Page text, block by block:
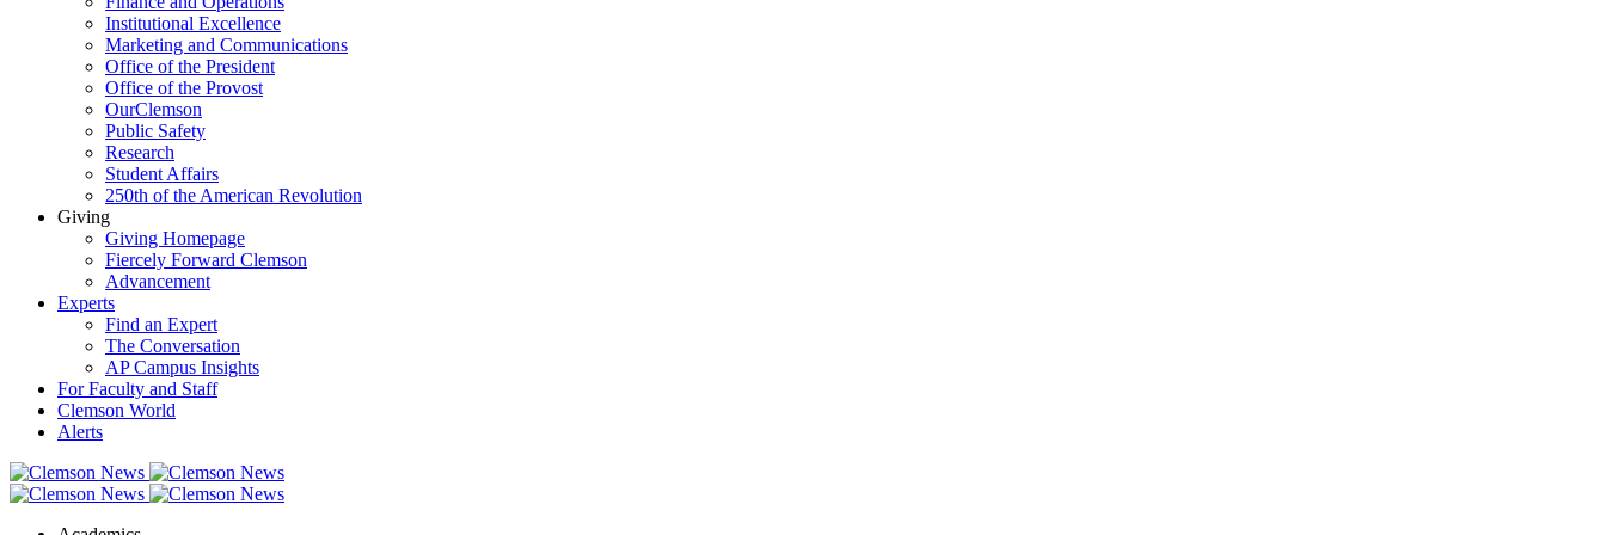
Institutional Excellence
Marketing and Communications
Office of the President
Office of the Provost
OurClemson
Public Safety
Research
Student Affairs
250th of the American Revolution
Giving
Giving Homepage
Fiercely Forward Clemson
Advancement
Experts
Find an Expert
The Conversation
AP Campus Insights
For Faculty and Staff
Clemson World
Alerts